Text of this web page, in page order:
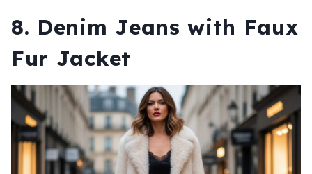
8. Denim Jeans with Faux
Fur Jacket